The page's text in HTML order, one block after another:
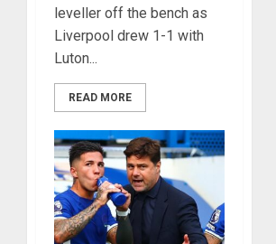
leveller off the bench as
Liverpool drew 1-1 with
Luton...
READ MORE